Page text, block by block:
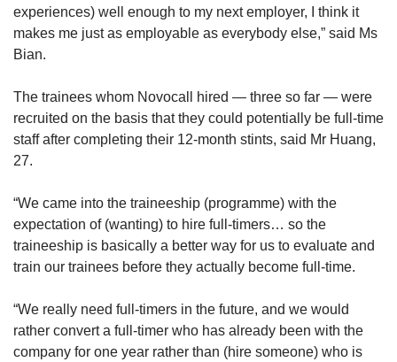
experiences) well enough to my next employer, I think it
makes me just as employable as everybody else,” said Ms
Bian.
The trainees whom Novocall hired — three so far — were
recruited on the basis that they could potentially be full-time
staff after completing their 12-month stints, said Mr Huang,
27.
“We came into the traineeship (programme) with the
expectation of (wanting) to hire full-timers… so the
traineeship is basically a better way for us to evaluate and
train our trainees before they actually become full-time.
“We really need full-timers in the future, and we would
rather convert a full-timer who has already been with the
company for one year rather than (hire someone) who is